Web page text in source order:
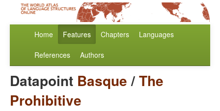
Home Features Chapters Languages
References Authors
Datapoint Basque/The
Prohibitive